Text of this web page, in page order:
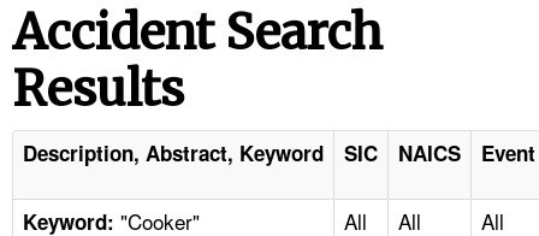
STANDARDS
ENFORCEMENT
TOPICS
Accident Search
Results
Description, Abstract, Keyword SIC NAICS
Keyword: "Cooker" All All All